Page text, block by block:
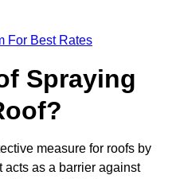
For Best Rates
Spraying
measure for roofs by
as a barrier against